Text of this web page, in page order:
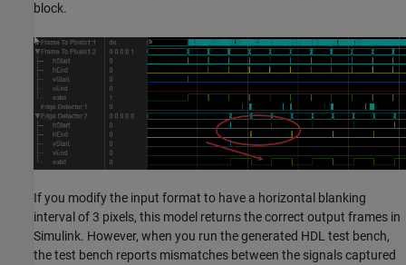
block.
If you modify the input format to have a horizontal blanking
interval of 3 pixels, this model returns the correct output frames in
Simulink. However, when you run the generated HDL test bench,
the test bench reports mismatches between the signals captured